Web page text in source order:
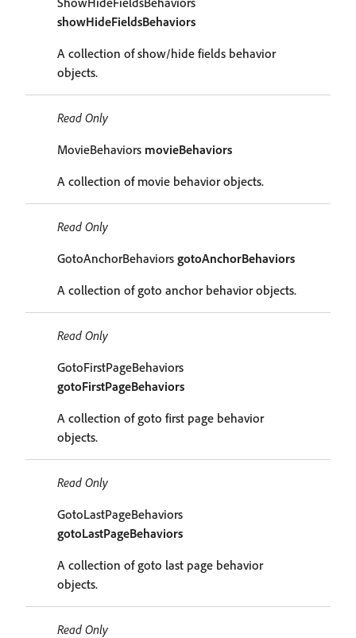
showHideFieldsBehaviors
A collection of show/hide fields behavior
objects.
Read Only
MovieBehaviors movieBehaviors
A collection of movie behavior objects.
Read Only
GotoAnchorBehaviors gotoAnchorBehaviors
A collection of goto anchor behavior objects.
Read Only
GotoFirstPageBehaviors
gotoFirstPageBehaviors
A collection of goto first page behavior
objects.
Read Only
GotoLastPageBehaviors
gotoLastPageBehaviors
A collection of goto last page behavior
objects.
Read Only